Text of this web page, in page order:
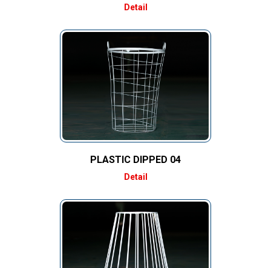
Detail
PLASTIC DIPPED 04
Detail